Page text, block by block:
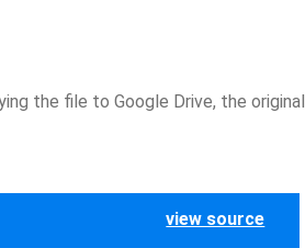
the file to Google Drive, the original
view source